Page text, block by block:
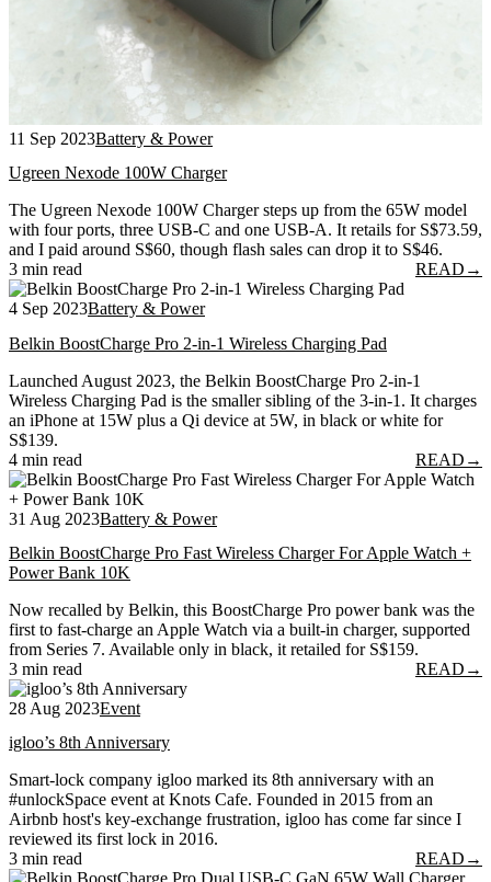
11 Sep 2023Battery & Power
Ugreen Nexode 100W Charger
The Ugreen Nexode 100W Charger steps up from the 65W model
with four ports, three USB-C and one USB-A. It retails for S$73.59,
and I paid around S$60, though flash sales can drop it to S$46.
3 min read
READ →
4 Sep 2023Battery & Power
Belkin BoostCharge Pro 2-in-1 Wireless Charging Pad
Launched August 2023, the Belkin BoostCharge Pro 2-in-1
Wireless Charging Pad is the smaller sibling of the 3-in-1. It charges
an iPhone at 15W plus a Qi device at 5W, in black or white for
S$139.
4 min read
READ →
31 Aug 2023Battery & Power
Belkin BoostCharge Pro Fast Wireless Charger For Apple Watch +
Power Bank 10K
Now recalled by Belkin, this BoostCharge Pro power bank was the
first to fast-charge an Apple Watch via a built-in charger, supported
from Series 7. Available only in black, it retailed for S$159.
3 min read
READ →
28 Aug 2023Event
igloo’s 8th Anniversary
Smart-lock company igloo marked its 8th anniversary with an
#unlockSpace event at Knots Cafe. Founded in 2015 from an
Airbnb host's key-exchange frustration, igloo has come far since I
reviewed its first lock in 2016.
3 min read
READ →